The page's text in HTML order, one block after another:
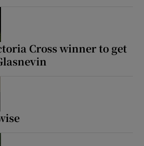
Cross winner to get